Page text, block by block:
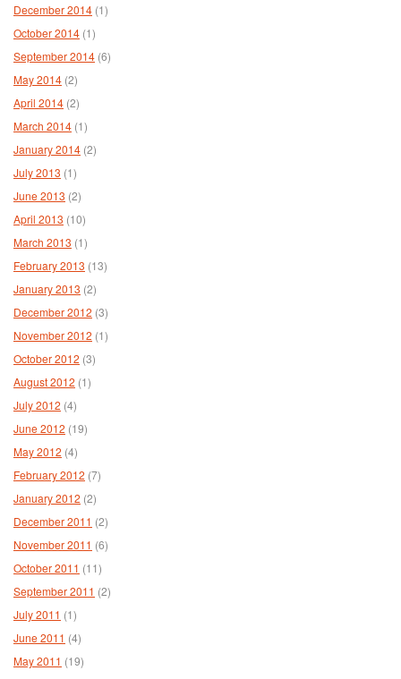
December 2014 (1)
October 2014 (1)
September 2014 (6)
May 2014 (2)
April 2014 (2)
March 2014 (1)
January 2014 (2)
July 2013 (1)
June 2013 (2)
April 2013 (10)
March 2013 (1)
February 2013 (13)
January 2013 (2)
December 2012 (3)
November 2012 (1)
October 2012 (3)
August 2012 (1)
July 2012 (4)
June 2012 (19)
May 2012 (4)
February 2012 (7)
January 2012 (2)
December 2011 (2)
November 2011 (6)
October 2011 (11)
September 2011 (2)
July 2011 (1)
June 2011 (4)
May 2011 (19)